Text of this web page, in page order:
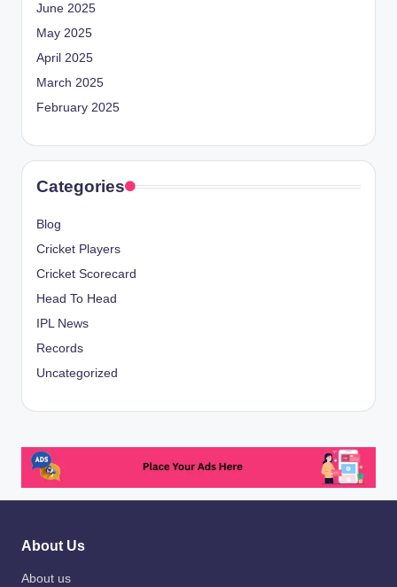
June 2025
May 2025
April 2025
March 2025
February 2025
Categories
Blog
Cricket Players
Cricket Scorecard
Head To Head
IPL News
Records
Uncategorized
About Us
About us